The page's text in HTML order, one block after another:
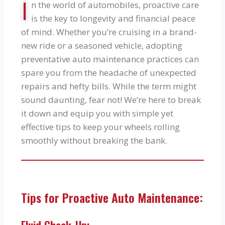
I n the world of automobiles, proactive care
is the key to longevity and financial peace
of mind. Whether you’re cruising in a brand-
new ride or a seasoned vehicle, adopting
preventative auto maintenance practices can
spare you from the headache of unexpected
repairs and hefty bills. While the term might
sound daunting, fear not! We’re here to break
it down and equip you with simple yet
effective tips to keep your wheels rolling
smoothly without breaking the bank.
Tips for Proactive Auto Maintenance: